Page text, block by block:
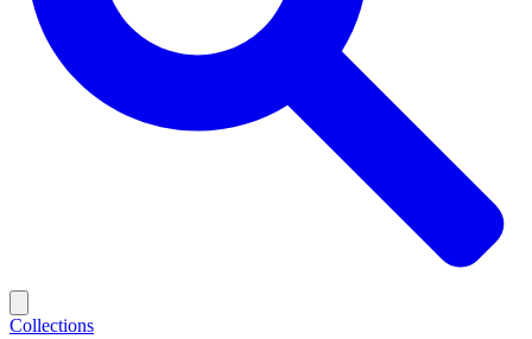
Collections